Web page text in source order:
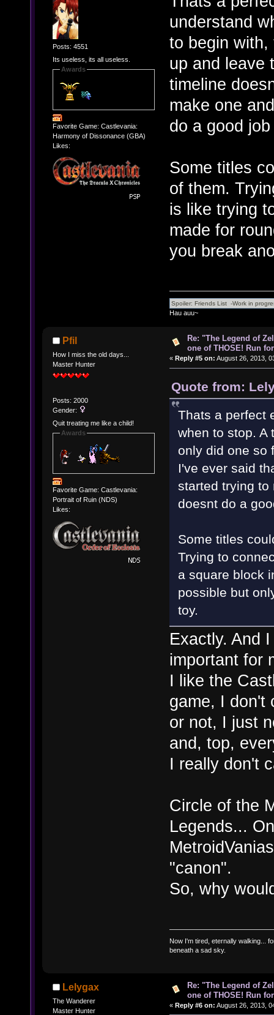
Posts: 4551
Its useless, its all useless.
Awards
Favorite Game: Castlevania:
Harmony of Dissonance (GBA)
Likes:
understand
to begin
up and leave
timeline
make one
do a good
Some titles
of them.
is like trying
made for
you break
Hau auu~
Pfil
How I miss the old days...
Master Hunter
Posts: 2000
Gender:
Quit treating me like a child!
Awards
Favorite Game: Castlevania:
Portrait of Ruin (NDS)
Likes:
Re: "The Legend of
one of THOSE! Run
« Reply #5 on: August 26, 2013,
Quote from:
Thats a perfect
when to stop. A
only did one so
I've ever said
started trying to
doesnt do a
Some titles
Trying to
a square block
possible but
toy.
Exactly. And
important for
I like the
game, I don't
or not, I just
and, top,
I really don't
Circle of the
Legends...
"canon".
So, why
Now I'm tired, eternally walking...
beneath a sad sky.
Lelygax
The Wanderer
Master Hunter
Re: "The Legend of
one of THOSE! Run
« Reply #6 on: August 26, 2013,